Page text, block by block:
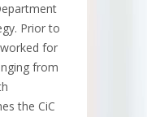
Prior to
for
from
the CiC